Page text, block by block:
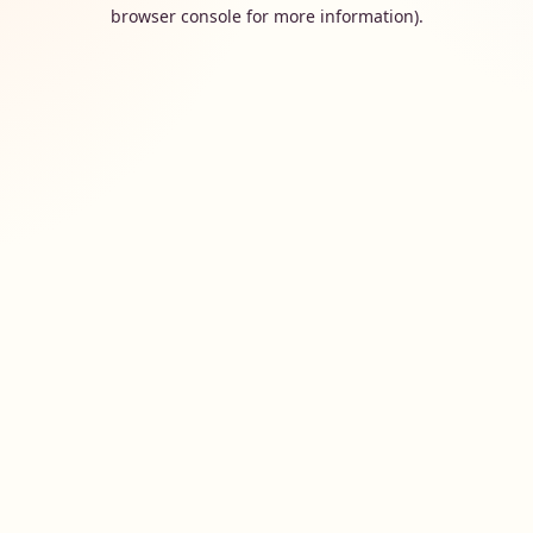
browser console for more information).